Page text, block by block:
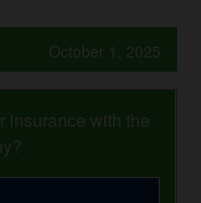
October 1, 2025
insurance with the